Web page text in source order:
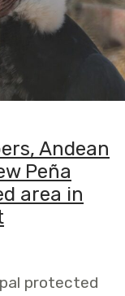
Andean
Peña
area in
protected